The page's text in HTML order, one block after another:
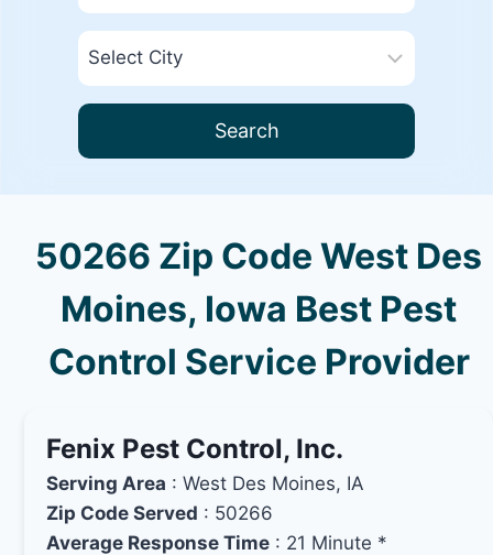
Search
50266 Zip Code West Des
Moines, Iowa Best Pest
Control Service Provider
Fenix Pest Control, Inc.
Serving Area : West Des Moines, IA
Zip Code Served : 50266
Average Response Time : 21 Minute *